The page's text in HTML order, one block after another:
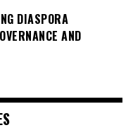
DIASPORA
AND